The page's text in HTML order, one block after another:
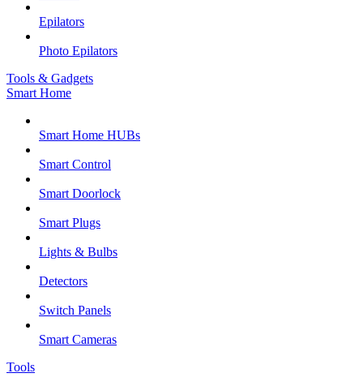
Epilators
Photo Epilators
Tools & Gadgets
Smart Home
Smart Home HUBs
Smart Control
Smart Doorlock
Smart Plugs
Lights & Bulbs
Detectors
Switch Panels
Smart Cameras
Tools